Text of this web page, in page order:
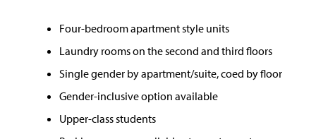
Four-bedroom apartment style units
Laundry rooms on the second and third floors
Single gender by apartment/suite, coed by floor
Gender-inclusive option available
Upper-class students